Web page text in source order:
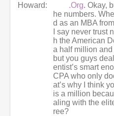
Howard:
.Org. Okay,
he numbers.
d as an MBA
I say never trust
h the American
a half million and
but you guys
entist’s smart
CPA who only
at’s why I think
is a million
aling with the
ree?